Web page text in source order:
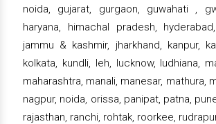
noida, gujarat, gurgaon, guwahati ,
haryana, himachal pradesh,
jammu & kashmir, jharkhand, kanpur,
kolkata, kundli, leh, lucknow, ludhiana,
maharashtra, manali, manesar, mathura,
nagpur, noida, orissa, panipat, patna,
rajasthan, ranchi, rohtak, roorkee,